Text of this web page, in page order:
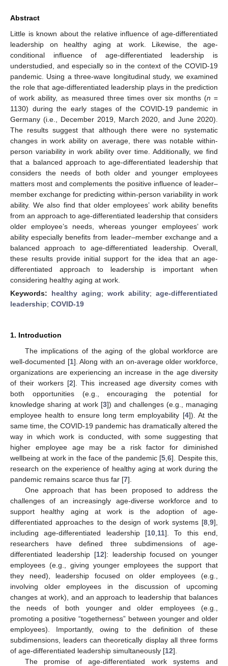
Abstract
Little is known about the relative influence of age-differentiated
leadership on healthy aging at work. Likewise, the age-
conditional influence of age-differentiated leadership is
understudied, and especially so in the context of the COVID-19
pandemic. Using a three-wave longitudinal study, we examined
the role that age-differentiated leadership plays in the prediction
of work ability, as measured three times over six months (n =
1130) during the early stages of the COVID-19 pandemic in
Germany (i.e., December 2019, March 2020, and June 2020).
The results suggest that although there were no systematic
changes in work ability on average, there was notable within-
person variability in work ability over time. Additionally, we find
that a balanced approach to age-differentiated leadership that
considers the needs of both older and younger employees
matters most and complements the positive influence of leader–
member exchange for predicting within-person variability in work
ability. We also find that older employees’ work ability benefits
from an approach to age-differentiated leadership that considers
older employee’s needs, whereas younger employees’ work
ability especially benefits from leader–member exchange and a
balanced approach to age-differentiated leadership. Overall,
these results provide initial support for the idea that an age-
differentiated approach to leadership is important when
considering healthy aging at work.
Keywords: healthy aging; work ability; age-differentiated
leadership; COVID-19
1. Introduction
The implications of the aging of the global workforce are
well-documented [1]. Along with an on-average older workforce,
organizations are experiencing an increase in the age diversity
of their workers [2]. This increased age diversity comes with
both opportunities (e.g., encouraging the potential for
knowledge sharing at work [3]) and challenges (e.g., managing
employee health to ensure long term employability [4]). At the
same time, the COVID-19 pandemic has dramatically altered the
way in which work is conducted, with some suggesting that
higher employee age may be a risk factor for diminished
wellbeing at work in the face of the pandemic [5 ,6]. Despite this,
research on the experience of healthy aging at work during the
pandemic remains scarce thus far [7].
One approach that has been proposed to address the
challenges of an increasingly age-diverse workforce and to
support healthy aging at work is the adoption of age-
differentiated approaches to the design of work systems [8 9],
including age-differentiated leadership [10 11]. To this end,
researchers have defined three subdimensions of age-
differentiated leadership [12]: leadership focused on younger
employees (e.g., giving younger employees the support that
they need), leadership focused on older employees (e.g.,
involving older employees in the discussion of upcoming
changes at work), and an approach to leadership that balances
the needs of both younger and older employees (e.g.,
promoting a positive “togetherness” between younger and older
employees). Importantly, owing to the definition of these
subdimensions, leaders can theoretically display all three forms
of age-differentiated leadership simultaneously [12].
The promise of age-differentiated work systems and